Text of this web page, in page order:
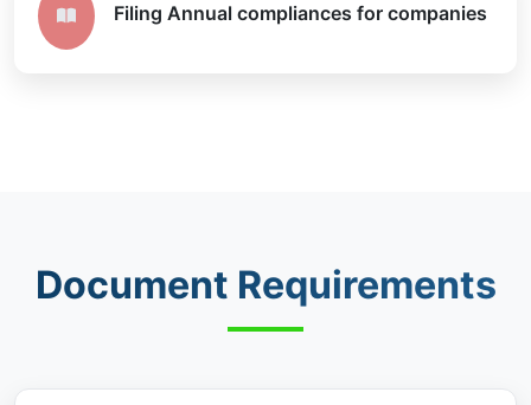
Filing Annual compliances for companies
Document Requirements